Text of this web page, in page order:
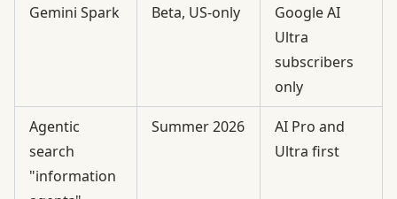
Gemini Spark Beta, US-only
Google AI
Ultra
subscribers
only
Agentic
search
"information
Summer 2026
AI Pro and
Ultra first